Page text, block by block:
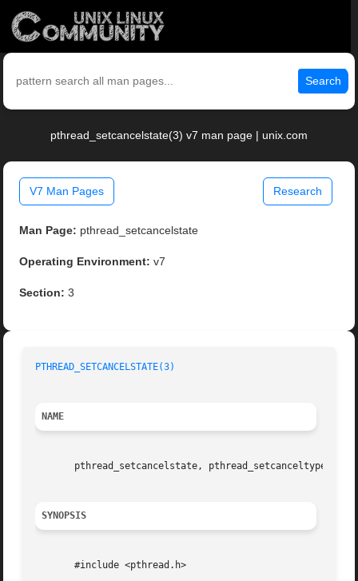
Search
pthread_setcancelstate(3) v7 man page | unix.com
V7 Man Pages Research
Man Page: pthread_setcancelstate
Operating Environment: v7
Section: 3
PTHREAD_SETCANCELSTATE(3)
NAME
pthread_setcancelstate, pthread_setcanceltype -
SYNOPSIS
       #include <pthread.h>